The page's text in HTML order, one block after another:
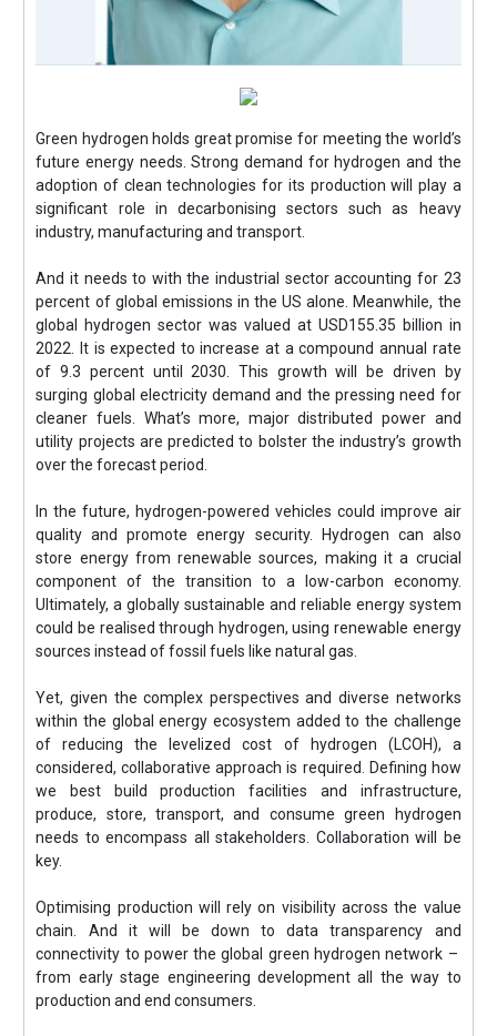
Green hydrogen holds great promise for meeting the world’s
future energy needs. Strong demand for hydrogen and the
adoption of clean technologies for its production will play a
significant role in decarbonising sectors such as heavy
industry, manufacturing and transport.
And it needs to with the industrial sector accounting for 23
percent of global emissions in the US alone. Meanwhile, the
global hydrogen sector was valued at USD155.35 billion in
2022. It is expected to increase at a compound annual rate
of 9.3 percent until 2030. This growth will be driven by
surging global electricity demand and the pressing need for
cleaner fuels. What’s more, major distributed power and
utility projects are predicted to bolster the industry’s growth
over the forecast period.
In the future, hydrogen-powered vehicles could improve air
quality and promote energy security. Hydrogen can also
store energy from renewable sources, making it a crucial
component of the transition to a low-carbon economy.
Ultimately, a globally sustainable and reliable energy system
could be realised through hydrogen, using renewable energy
sources instead of fossil fuels like natural gas.
Yet, given the complex perspectives and diverse networks
within the global energy ecosystem added to the challenge
of reducing the levelized cost of hydrogen (LCOH), a
considered, collaborative approach is required. Defining how
we best build production facilities and infrastructure,
produce, store, transport, and consume green hydrogen
needs to encompass all stakeholders. Collaboration will be
key.
Optimising production will rely on visibility across the value
chain. And it will be down to data transparency and
connectivity to power the global green hydrogen network –
from early stage engineering development all the way to
production and end consumers.